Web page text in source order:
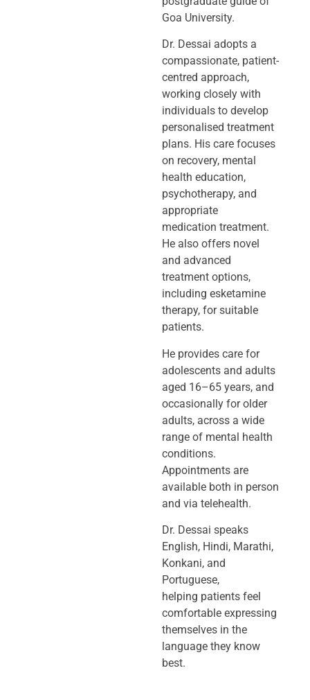
Goa University.
Dr. Dessai adopts a
compassionate, patient-
centred approach,
working closely with
individuals to develop
personalised treatment
plans. His care focuses
on recovery, mental
health education,
psychotherapy, and
appropriate
medication treatment.
He also offers novel
and advanced
treatment options,
including esketamine
therapy, for suitable
patients.
He provides care for
adolescents and adults
aged 16–65 years, and
occasionally for older
adults, across a wide
range of mental health
conditions.
Appointments are
available both in person
and via telehealth.
Dr. Dessai speaks
English, Hindi, Marathi,
Konkani, and
Portuguese,
helping patients feel
comfortable expressing
themselves in the
language they know
best.